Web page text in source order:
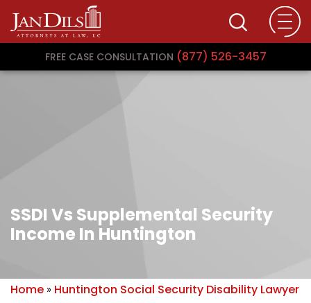
FREE CASE CONSULTATION (877) 526-3457
SSDI Vs Supplemental Security
Income In Huntington
Home » Huntington Social Security Disability Lawyer